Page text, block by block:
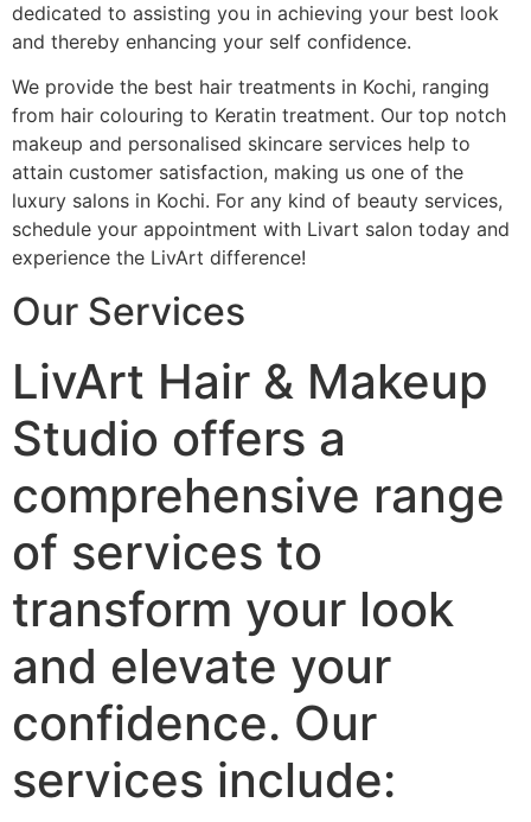
dedicated to assisting you in achieving your best look
and thereby enhancing your self confidence.
We provide the best hair treatments in Kochi, ranging
from hair colouring to Keratin treatment. Our top notch
makeup and personalised skincare services help to
attain customer satisfaction, making us one of the
luxury salons in Kochi. For any kind of beauty services,
schedule your appointment with Livart salon today and
experience the LivArt difference!
Our Services
LivArt Hair & Makeup
Studio offers a
comprehensive range
of services to
transform your look
and elevate your
confidence. Our
services include: